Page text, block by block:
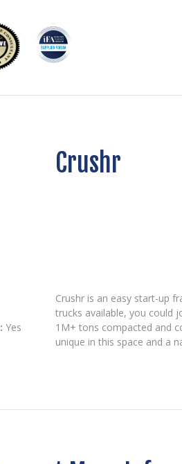
Crushr
Yes
Crushr is an easy start-up
trucks available, you could
1M+ tons compacted and
unique in this space and a